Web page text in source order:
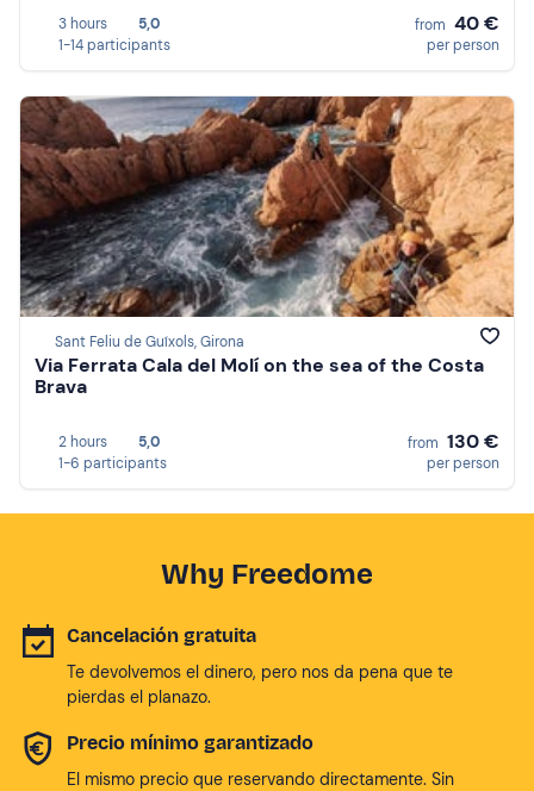
3 hours
5,0
1-14 participants
from 40 €
per person
Sant Feliu de Guíxols, Girona
Via Ferrata Cala del Molí on the sea of the Costa
Brava
2 hours
5,0
1-6 participants
from 130 €
per person
Why Freedome
Cancelación gratuita
Te devolvemos el dinero, pero nos da pena que te
pierdas el planazo.
Precio mínimo garantizado
El mismo precio que reservando directamente. Sin